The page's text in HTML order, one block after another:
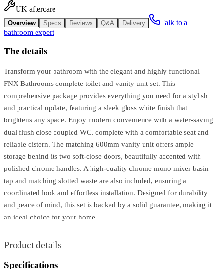
UK aftercare
Overview Specs Reviews Q&A Delivery
Talk to a
bathroom expert
The details
Transform your bathroom with the elegant and highly functional
FNX Bathrooms complete toilet and vanity unit set. This
comprehensive package provides everything you need for a stylish
and practical update, featuring a sleek gloss white finish that
brightens any space. Enjoy modern convenience with a water-saving
dual flush close coupled WC, complete with a comfortable seat and
reliable cistern. The matching 600mm vanity unit offers ample
storage behind its two soft-close doors, beautifully accented with
polished chrome handles. A high-quality chrome mono mixer basin
tap and matching slotted waste are also included, ensuring a
coordinated look and effortless installation. Designed for durability
and peace of mind, this set is backed by a solid guarantee, making it
an ideal choice for your home.
Product details
Specifications